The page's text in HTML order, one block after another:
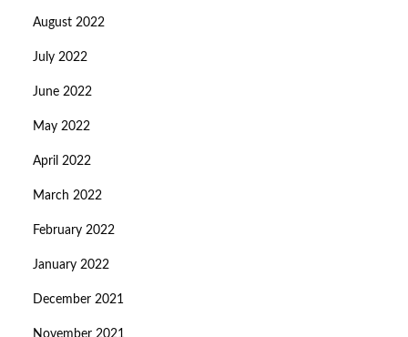
August 2022
July 2022
June 2022
May 2022
April 2022
March 2022
February 2022
January 2022
December 2021
November 2021